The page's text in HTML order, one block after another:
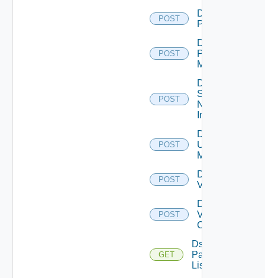
POST
Disable
PKS
POST
Disable
Policy
Manager
POST
Disable
Service
Now
Instance
POST
Disable
Ucs
Manager
POST
Disable
Vcenter
POST
Disable
Velo
Cloud
GET
Ds
Pack
List